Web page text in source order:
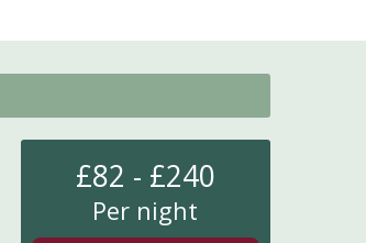
£82 - £240
Per night